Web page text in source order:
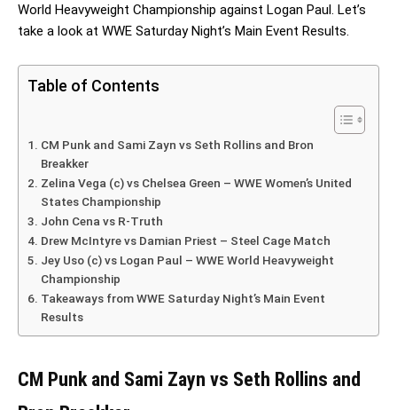
World Heavyweight Championship against Logan Paul. Let’s
take a look at WWE Saturday Night’s Main Event Results.
Table of Contents
CM Punk and Sami Zayn vs Seth Rollins and Bron
Breakker
Zelina Vega (c) vs Chelsea Green – WWE Women’s United
States Championship
John Cena vs R-Truth
Drew McIntyre vs Damian Priest – Steel Cage Match
Jey Uso (c) vs Logan Paul – WWE World Heavyweight
Championship
Takeaways from WWE Saturday Night’s Main Event
Results
CM Punk and Sami Zayn vs Seth Rollins and